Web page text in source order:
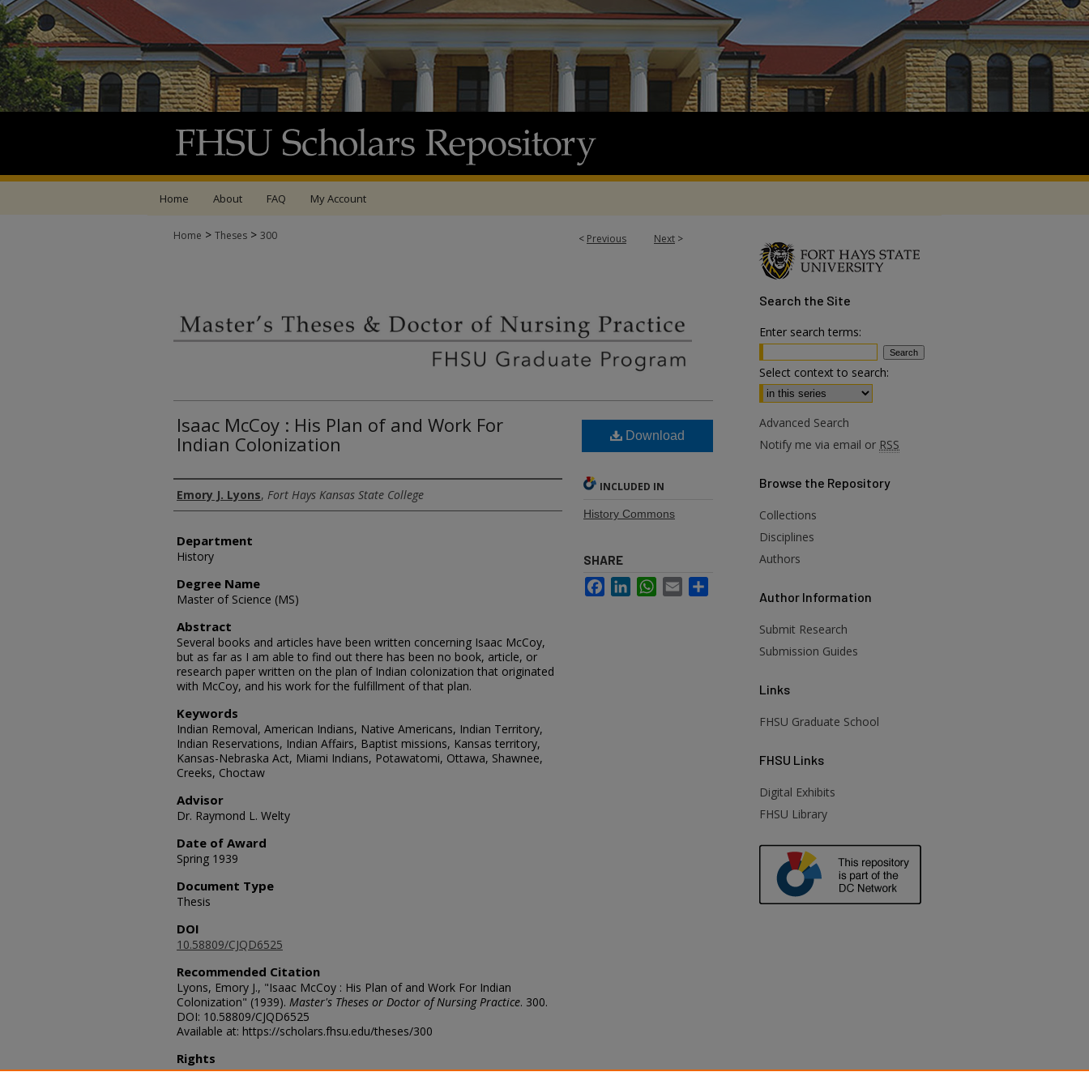
Home About FAQ My Account
< Previous Next >
Home > Theses > 300
Isaac McCoy : His Plan of and Work For
Indian Colonization
Author
Emory J. Lyons, Fort Hays Kansas State College
Department
History
Degree Name
Master of Science (MS)
Abstract
Several books and articles have been written concerning Isaac McCoy,
but as far as I am able to find out there has been no book, article, or
research paper written on the plan of Indian colonization that originated
with McCoy, and his work for the fulfillment of that plan.
Keywords
Indian Removal, American Indians, Native Americans, Indian Territory,
Indian Reservations, Indian Affairs, Baptist missions, Kansas territory,
Kansas-Nebraska Act, Miami Indians, Potawatomi, Ottawa, Shawnee,
Creeks, Choctaw
Advisor
Dr. Raymond L. Welty
Date of Award
Spring 1939
Document Type
Thesis
DOI
10.58809/CJQD6525
Recommended Citation
Lyons, Emory J., "Isaac McCoy : His Plan of and Work For Indian
Colonization" (1939). Master's Theses or Doctor of Nursing Practice. 300.
DOI: 10.58809/CJQD6525
Available at: https://scholars.fhsu.edu/theses/300
Rights
© The Author(s)
Download
INCLUDED IN
History Commons
SHARE
FacebookLinkedInWhatsApp
Email
Search the Site
Enter search terms:
Select context to search:
Advanced Search
Notify me via email or RSS
Browse the Repository
Collections
Disciplines
Authors
Author Information
Submit Research
Submission Guides
Links
FHSU Graduate School
FHSU Links
Digital Exhibits
FHSU Library